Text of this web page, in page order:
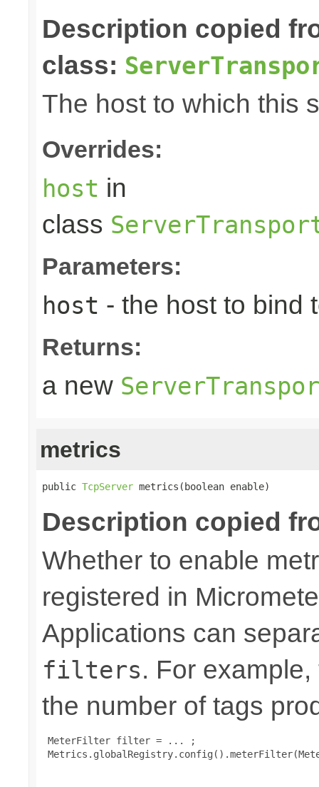
Description copied
class:
The host to which this
Overrides:
host in
class
Parameters:
host - the host to bind
Returns:
a new
metrics
public TcpServer metrics(boolean enable)
Description copied
Whether to enable
registered in
Applications can
filters. For
the number of tags
MeterFilter filter = ... ;